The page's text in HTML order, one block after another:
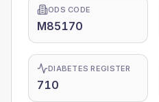
ODS CODE
M85170
DIABETES REGISTER
710